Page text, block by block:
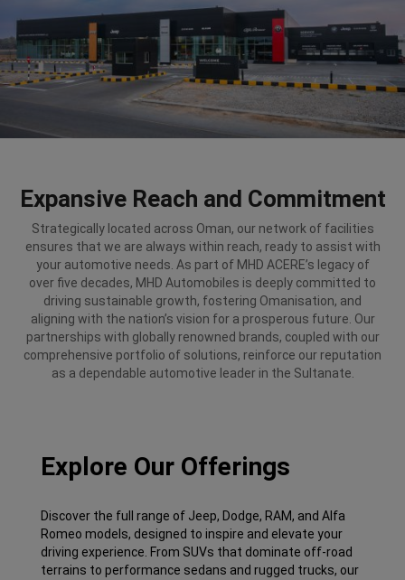
Expansive Reach and Commitment
Strategically located across Oman, our network of facilities
ensures that we are always within reach, ready to assist with
your automotive needs. As part of MHD ACERE’s legacy of
over five decades, MHD Automobiles is deeply committed to
driving sustainable growth, fostering Omanisation, and
aligning with the nation’s vision for a prosperous future. Our
partnerships with globally renowned brands, coupled with our
comprehensive portfolio of solutions, reinforce our reputation
as a dependable automotive leader in the Sultanate.
Explore Our Offerings
Discover the full range of Jeep, Dodge, RAM, and Alfa
Romeo models, designed to inspire and elevate your
driving experience. From SUVs that dominate off-road
terrains to performance sedans and rugged trucks, our